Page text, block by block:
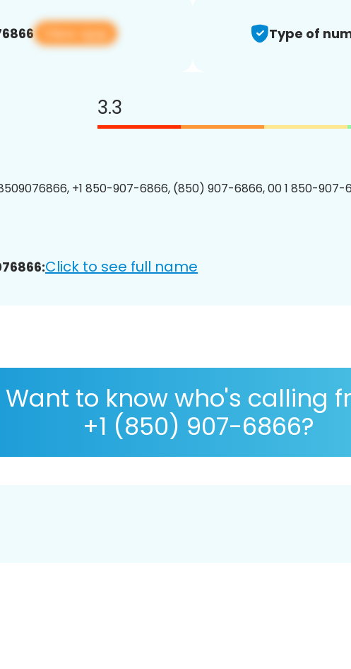
View app Type of
3.3
+1 850-907-6866, (850) 907-6866, 00 1 850-
Click to see full name
Want to know who's calling
+1 (850) 907-6866?